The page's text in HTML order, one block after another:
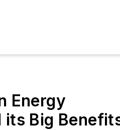
Energy
its Big